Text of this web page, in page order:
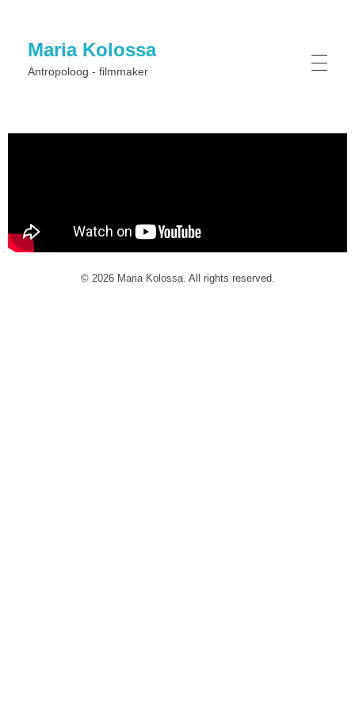
Maria Kolossa
Antropoloog - filmmaker
© 2026 Maria Kolossa. All rights reserved.